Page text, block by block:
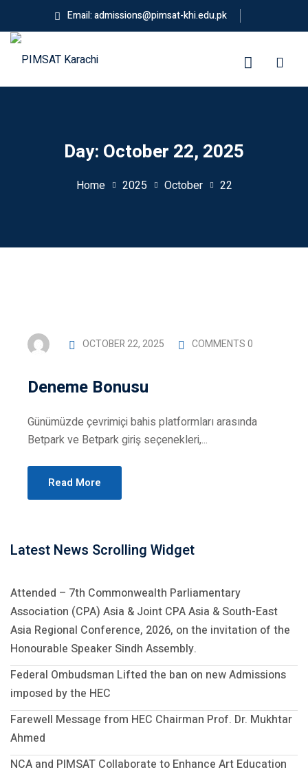
content
Email: admissions@pimsat-khi.edu.pk
Day: October 22, 2025
Home 2025 October 22
OCTOBER 22, 2025 COMMENTS 0
Deneme Bonusu
Günümüzde çevrimiçi bahis platformları arasında
Betpark ve Betpark giriş seçenekleri,...
Read More
Latest News Scrolling Widget
Attended – 7th Commonwealth Parliamentary
Association (CPA) Asia & Joint CPA Asia & South-East
Asia Regional Conference, 2026, on the invitation of the
Honourable Speaker Sindh Assembly.
Federal Ombudsman Lifted the ban on new Admissions
imposed by the HEC
Farewell Message from HEC Chairman Prof. Dr. Mukhtar
Ahmed
NCA and PIMSAT Collaborate to Enhance Art Education